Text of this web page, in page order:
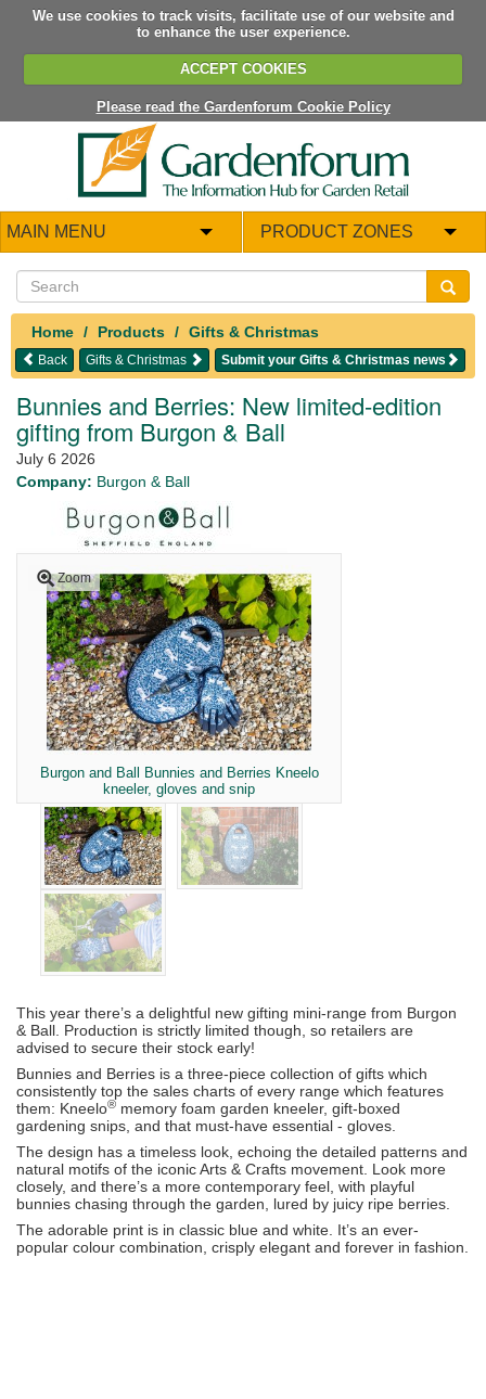
We use cookies to track visits, facilitate use of our website and
to enhance the user experience.
ACCEPT COOKIES
Please read the Gardenforum Cookie Policy
MAIN MENU PRODUCT ZONES
Home Products Gifts & Christmas
Submit your Gifts & Christmas news
Gifts & Christmas
Back
Bunnies and Berries: New limited-edition
gifting from Burgon & Ball
July 6 2026
Company: Burgon & Ball
Zoom
Burgon and Ball Bunnies and Berries Kneelo
kneeler, gloves and snip
This year there’s a delightful new gifting mini-range from Burgon
& Ball. Production is strictly limited though, so retailers are
advised to secure their stock early!
Bunnies and Berries is a three-piece collection of gifts which
consistently top the sales charts of every range which features
them: Kneelo® memory foam garden kneeler, gift-boxed
gardening snips, and that must-have essential - gloves.
The design has a timeless look, echoing the detailed patterns and
natural motifs of the iconic Arts & Crafts movement. Look more
closely, and there’s a more contemporary feel, with playful
bunnies chasing through the garden, lured by juicy ripe berries.
The adorable print is in classic blue and white. It’s an ever-
popular colour combination, crisply elegant and forever in fashion.